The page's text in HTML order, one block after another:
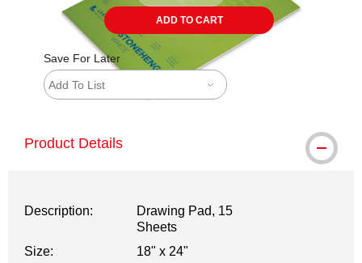
ADD TO CART
Save For Later
Add To List
Product Details
Description:
Drawing Pad, 15
Sheets
Size:
18" x 24"